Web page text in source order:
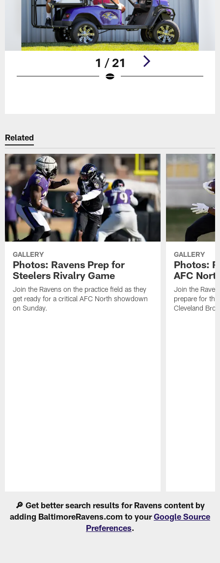
1 / 21
Related
GALLERY
Photos: Ravens Prep for
Steelers Rivalry Game
Join the Ravens on the practice field as they
get ready for a critical AFC North showdown
on Sunday.
GALLERY
Photos:
AFC
Join the
prepare for
Cleveland
🔎 Get better search results for Ravens content by
adding BaltimoreRavens.com to yourGoogle Source
Preferences.